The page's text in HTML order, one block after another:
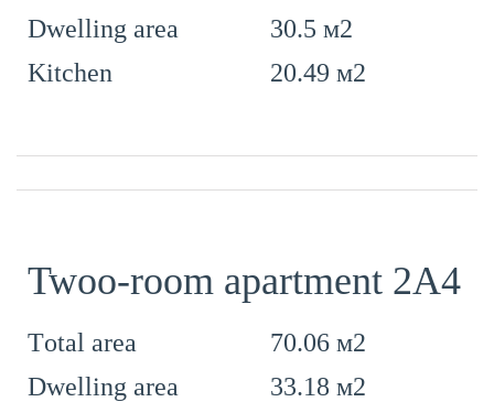
Dwelling area
30.5 м2
Kitchen
20.49 м2
Twoo-room apartment 2А4
Тotal area
70.06 м2
Dwelling area
33.18 м2